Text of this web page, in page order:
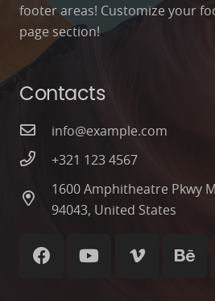
footer areas! Customize your
page section!
Contacts
info@example.com
+321 123 4567
1600 Amphitheatre Pkwy
94043, United States